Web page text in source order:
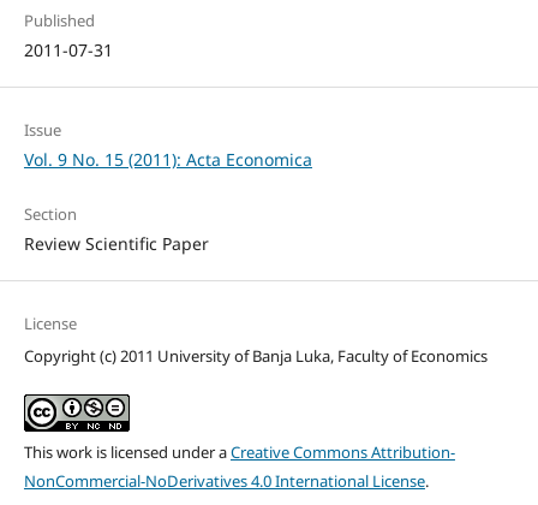
Published
2011-07-31
Issue
Vol. 9 No. 15 (2011): Acta Economica
Section
Review Scientific Paper
License
Copyright (c) 2011 University of Banja Luka, Faculty of Economics
This work is licensed under aCreative Commons Attribution-
NonCommercial-NoDerivatives 4.0 International License.